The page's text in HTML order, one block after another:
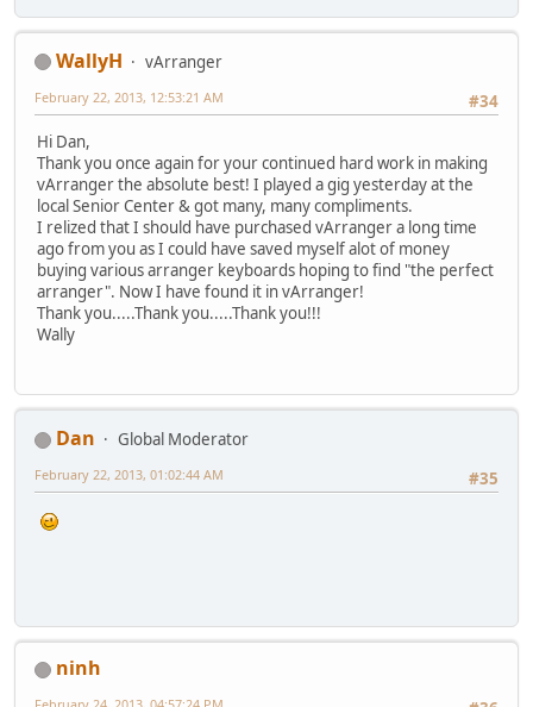
WallyH
vArranger
#34
February 22, 2013, 12:53:21 AM
Hi Dan,
Thank you once again for your continued hard work in making
vArranger the absolute best! I played a gig yesterday at the
local Senior Center & got many, many compliments.
I relized that I should have purchased vArranger a long time
ago from you as I could have saved myself alot of money
buying various arranger keyboards hoping to find "the perfect
arranger". Now I have found it in vArranger!
Thank you.....Thank you.....Thank you!!!
Wally
Dan
Global Moderator
#35
February 22, 2013, 01:02:44 AM
ninh